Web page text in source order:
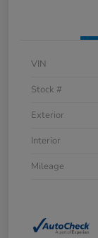
VIN
Stock #
Exterior
Interior
Mileage